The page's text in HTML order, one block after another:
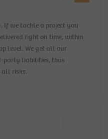
If we tackle a project you
right on time, within
level. We get all our
party liabilities, thus
risks.